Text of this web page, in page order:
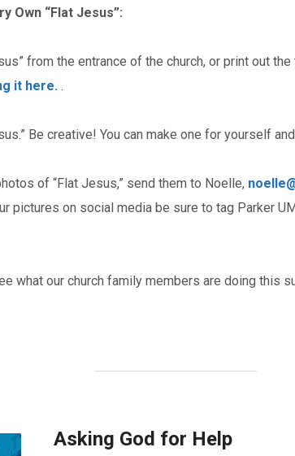
Own “Flat Jesus”:
from the entrance of the church, or print out
it here. .
Be creative! You can make one for yourself
of “Flat Jesus,” send them to Noelle,
pictures on social media be sure to tag Parker
what our church family members are doing this
Asking God for Help